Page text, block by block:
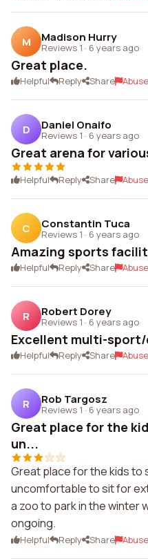
M Madison Hurry
Reviews 1 · 6 years ago
Great place.
Helpful Reply Share Abuse
D Daniel Onaifo
Reviews 1 · 6 years ago
Great arena for
Helpful Reply Share Abuse
C Constantin Tuca
Reviews 1 · 6 years ago
Amazing sports
Helpful Reply Share Abuse
R Robert Dorey
Reviews 1 · 6 years ago
Excellent multi-
Helpful Reply Share Abuse
R Rob Targosz
Reviews 1 · 6 years ago
Great place for the
un...
Great place for the kids to
uncomfortable to sit for
a zoo to park in the winter
ongoing.
Helpful Reply Share Abuse